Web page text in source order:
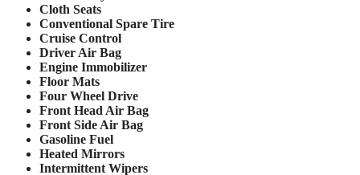
Cloth Seats
Conventional Spare Tire
Cruise Control
Driver Air Bag
Engine Immobilizer
Floor Mats
Four Wheel Drive
Front Head Air Bag
Front Side Air Bag
Gasoline Fuel
Heated Mirrors
Intermittent Wipers